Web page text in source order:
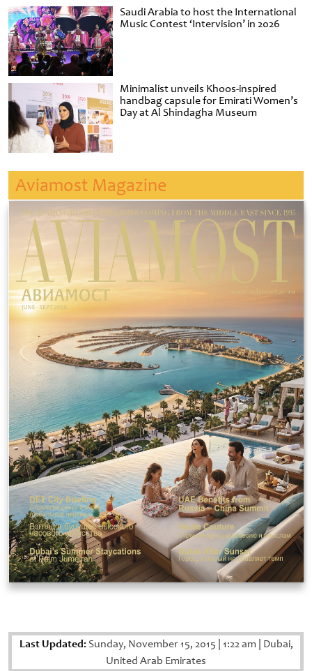
Saudi Arabia to host the International
Music Contest ‘Intervision’ in 2026
Minimalist unveils Khoos-inspired
handbag capsule for Emirati Women’s
Day at Al Shindagha Museum
Aviamost Magazine
Last Updated:Sunday, November 15, 2015 1:22 am Dubai,
United Arab Emirates